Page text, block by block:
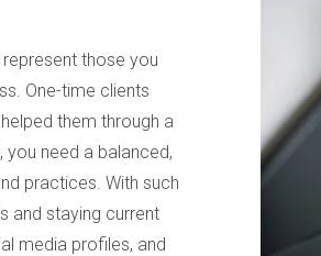
those you
One-time clients
them through a
need a balanced,
practices. With such
and staying current
media profiles, and